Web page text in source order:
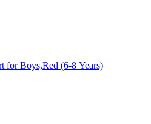
for Boys,Red (6-8 Years)